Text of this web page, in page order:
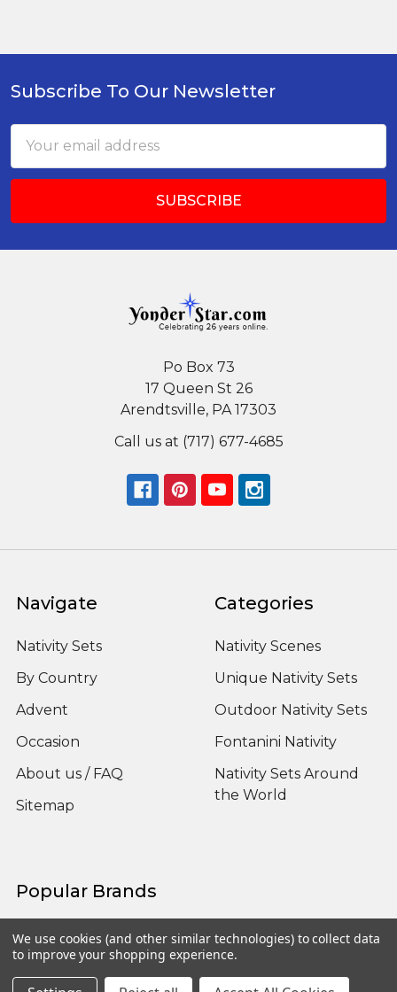
Footer
Subscribe To Our Newsletter
Address
Po Box 73
17 Queen St 26
Arendtsville, PA 17303
Call us at (717) 677-4685
Navigate
Nativity Sets
By Country
Advent
Occasion
About us / FAQ
Sitemap
Categories
Nativity Scenes
Unique Nativity Sets
Outdoor Nativity Sets
Fontanini Nativity
Nativity Sets Around
the World
Popular Brands
Fontanini View All
We use cookies (and other similar technologies) to collect data
to improve your shopping experience.